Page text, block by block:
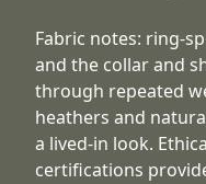
Fabric notes: ring-
and the collar and
through repeated
heathers and
a lived-in look.
certifications